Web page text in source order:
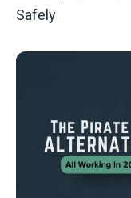
Safely